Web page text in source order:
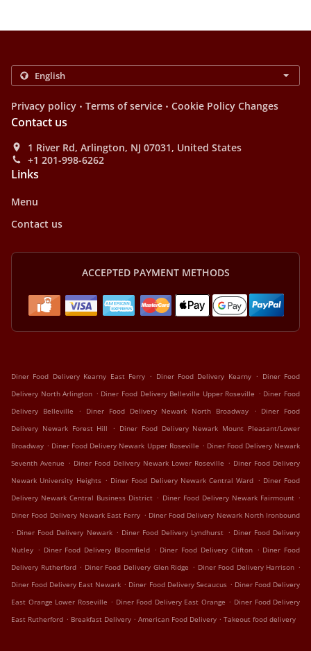
Privacy policy . Terms of service . Cookie Policy Changes
Contact us
1 River Rd, Arlington, NJ 07031, United States
+1 201-998-6262
Links
Menu
Contact us
ACCEPTED PAYMENT METHODS
Diner Food Delivery Kearny East Ferry . Diner Food Delivery Kearny . Diner Food
Delivery North Arlington . Diner Food Delivery Belleville Upper Roseville . Diner Food
Delivery Belleville
. Diner Food Delivery Newark North Broadway . Diner Food
Delivery Newark Forest Hill
. Diner Food Delivery Newark Mount Pleasant/Lower
Broadway . Diner Food Delivery Newark Upper Roseville . Diner Food Delivery Newark
Seventh Avenue . Diner Food Delivery Newark Lower Roseville . Diner Food Delivery
Newark University Heights . Diner Food Delivery Newark Central Ward . Diner Food
Delivery Newark Central Business District . Diner Food Delivery Newark Fairmount .
Diner Food Delivery Newark East Ferry . Diner Food Delivery Newark North Ironbound
. Diner Food Delivery Newark . Diner Food Delivery Lyndhurst . Diner Food Delivery
Nutley . Diner Food Delivery Bloomfield . Diner Food Delivery Clifton . Diner Food
Delivery Rutherford . Diner Food Delivery Glen Ridge . Diner Food Delivery Harrison .
Diner Food Delivery East Newark . Diner Food Delivery Secaucus . Diner Food Delivery
East Orange Lower Roseville . Diner Food Delivery East Orange . Diner Food Delivery
East Rutherford . Breakfast Delivery . American Food Delivery . Takeout food delivery